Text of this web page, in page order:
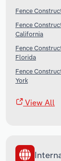
Fence
Fence
California
Fence
Florida
Fence
York
View All